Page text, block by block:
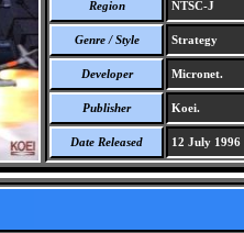
Region NTSC-J
Genre / Style Strategy
Developer Micronet.
Publisher Koei.
Date Released 12 July 1996